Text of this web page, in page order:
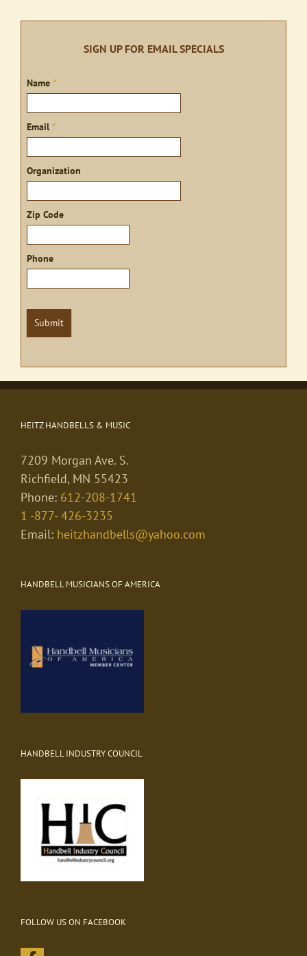
SIGN UP FOR EMAIL SPECIALS
Sign
Name *
Email *
Organization
Zip Code
Phone
Submit
HEITZ HANDBELLS & MUSIC
7209 Morgan Ave. S.
Richfield, MN 55423
Phone: 612-208-1741
1 -877- 426-3235
Email: heitzhandbells@yahoo.com
HANDBELL MUSICIANS OF AMERICA
HANDBELL INDUSTRY COUNCIL
FOLLOW US ON FACEBOOK